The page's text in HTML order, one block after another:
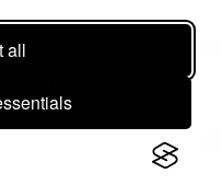
all
1982.